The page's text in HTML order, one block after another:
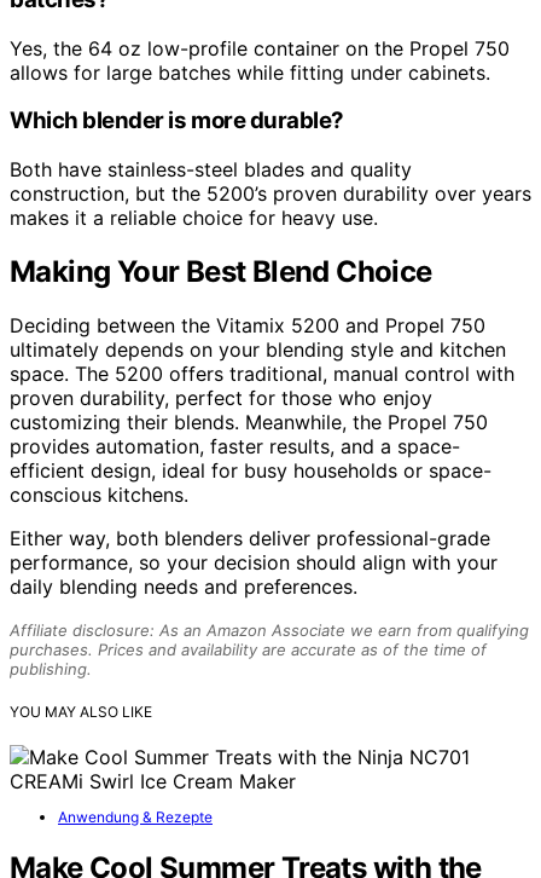
Yes, the 64 oz low-profile container on the Propel 750
allows for large batches while fitting under cabinets.
Which blender is more durable?
Both have stainless-steel blades and quality
construction, but the 5200’s proven durability over years
makes it a reliable choice for heavy use.
Making Your Best Blend Choice
Deciding between the Vitamix 5200 and Propel 750
ultimately depends on your blending style and kitchen
space. The 5200 offers traditional, manual control with
proven durability, perfect for those who enjoy
customizing their blends. Meanwhile, the Propel 750
provides automation, faster results, and a space-
efficient design, ideal for busy households or space-
conscious kitchens.
Either way, both blenders deliver professional-grade
performance, so your decision should align with your
daily blending needs and preferences.
Affiliate disclosure: As an Amazon Associate we earn from qualifying
purchases. Prices and availability are accurate as of the time of
publishing.
YOU MAY ALSO LIKE
Anwendung & Rezepte
Make Cool Summer Treats with the